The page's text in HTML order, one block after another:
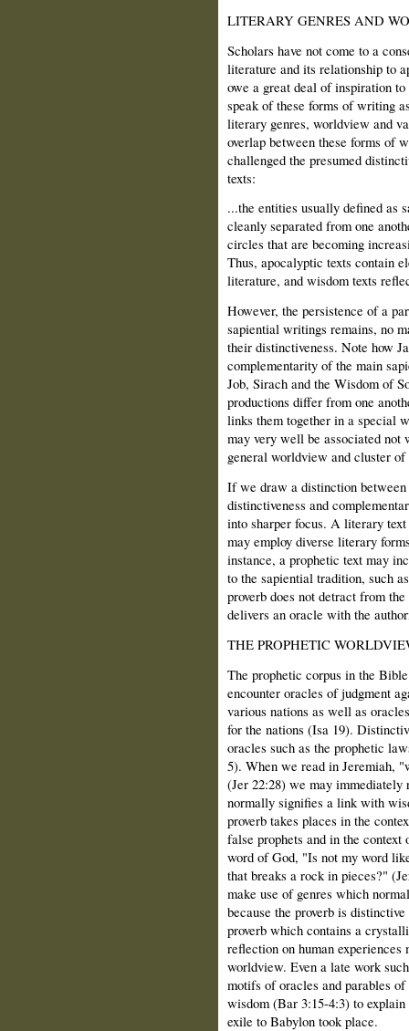
LITERARY GENRES AND
Scholars have not come to a
literature and its relationship to
owe a great deal of inspiration
speak of these forms of writing
literary genres, worldview and
overlap between these forms of
challenged the presumed
texts:
...the entities usually defined as
cleanly separated from one
circles that are becoming
Thus, apocalyptic texts contain
literature, and wisdom texts
However, the persistence of a
sapiential writings remains, no
their distinctiveness. Note how
complementarity of the main
Job, Sirach and the Wisdom of
productions differ from one
links them together in a special
may very well be associated
general worldview and cluster
If we draw a distinction
distinctiveness and
into sharper focus. A literary
may employ diverse literary
instance, a prophetic text may
to the sapiential tradition, such
proverb does not detract from
delivers an oracle with the
THE PROPHETIC
The prophetic corpus in the
encounter oracles of judgment
various nations as well as
for the nations (Isa 19).
oracles such as the prophetic
5). When we read in Jeremiah,
(Jer 22:28) we may immediately
normally signifies a link with
proverb takes places in the
false prophets and in the
word of God, "Is not my word
that breaks a rock in pieces?"
make use of genres which
because the proverb is
proverb which contains a
reflection on human
worldview. Even a late work
motifs of oracles and parables
wisdom (Bar 3:15-4:3) to
exile to Babylon took place.